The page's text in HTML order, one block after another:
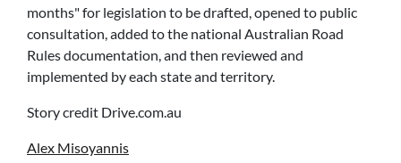
months" for legislation to be drafted, opened to public
consultation, added to the national Australian Road
Rules documentation, and then reviewed and
implemented by each state and territory.
Story credit Drive.com.au
Alex Misoyannis